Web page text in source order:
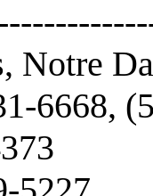
Notre
6668,